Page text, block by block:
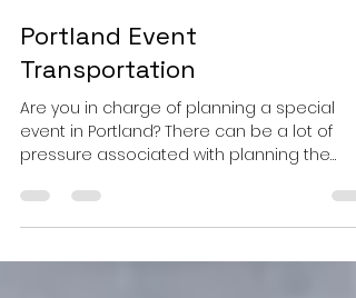
Jan 14, 2019
2 min read
Portland Event
Transportation
Are you in charge of planning a special
event in Portland? There can be a lot of
perfect...